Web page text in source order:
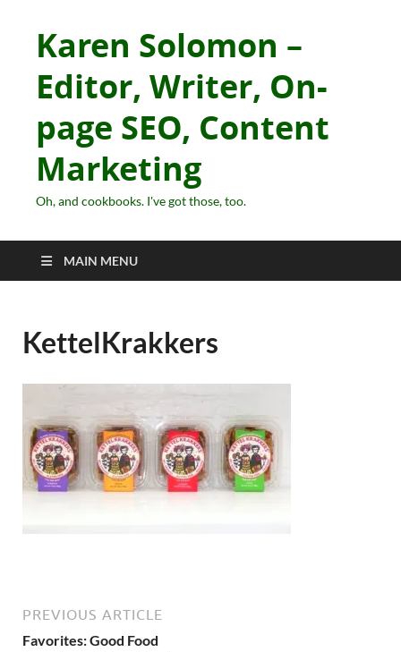
Karen Solomon –
Editor, Writer, On-
page SEO, Content
Marketing
Oh, and cookbooks. I've got those, too.
MAIN MENU
KettelKrakkers
PREVIOUS ARTICLE
Favorites: Good Food